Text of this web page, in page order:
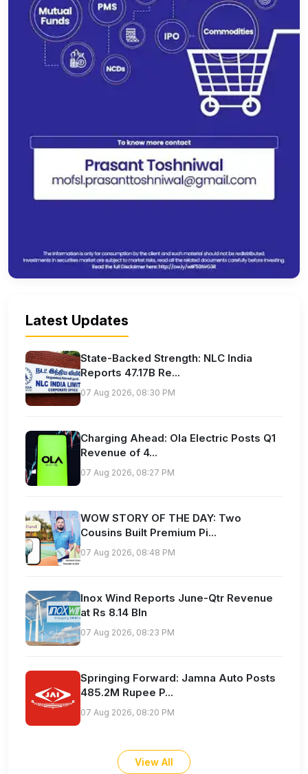
Latest Updates
State-Backed Strength: NLC India
Reports 47.17B Re...
07 Aug 2026, 08:30 PM
Charging Ahead: Ola Electric Posts Q1
Revenue of 4...
07 Aug 2026, 08:27 PM
WOW STORY OF THE DAY: Two
Cousins Built Premium Pi...
07 Aug 2026, 08:48 PM
Inox Wind Reports June-Qtr Revenue
at Rs 8.14 Bln
07 Aug 2026, 08:23 PM
Springing Forward: Jamna Auto Posts
485.2M Rupee P...
07 Aug 2026, 08:20 PM
View All